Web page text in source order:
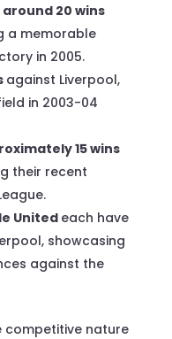
around 20 wins
a memorable
in 2005.
against Liverpool,
in 2003-04
15 wins
their recent
United each have
showcasing
against the
competitive nature